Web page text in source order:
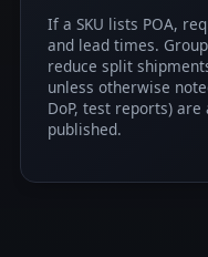
If a SKU lists POA,
and lead times.
reduce split
unless otherwise
DoP, test reports) are
published.